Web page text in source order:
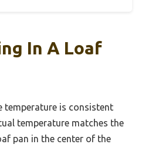
In A Loaf
temperature is consistent
temperature matches the
pan in the center of the